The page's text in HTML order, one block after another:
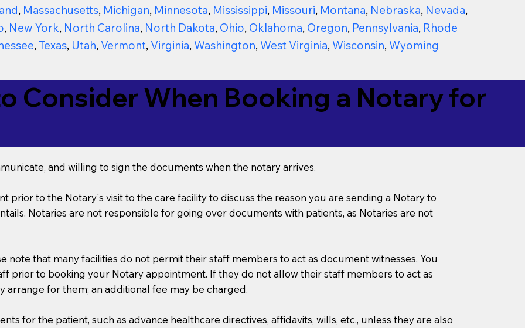
, Massachusetts, Michigan, Minnesota, Mississippi, Missouri, Montana, Nebraska, Nevada,
, New York, North Carolina, North Dakota, Ohio, Oklahoma, Oregon, Pennsylvania, Rhode
,Texas, Utah, Vermont, Virginia, Washington, West Virginia, Wisconsin, Wyoming
Consider When Booking a Notary for
and willing to sign the documents when the notary arrives.
prior to the Notary's visit to the care facility to discuss the reason you are sending a Notary to
Notaries are not responsible for going over documents with patients, as Notaries are not
note that many facilities do not permit their staff members to act as document witnesses. You
prior to booking your Notary appointment. If they do not allow their staff members to act as
arrange for them; an additional fee may be charged.
for the patient, such as advance healthcare directives, affidavits, wills, etc., unless they are also